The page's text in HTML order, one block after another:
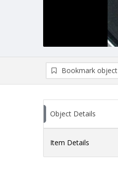
Bookmark object
Object Details
Item Details